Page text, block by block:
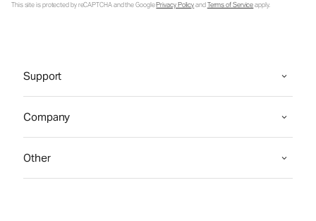
This site is protected by reCAPTCHA and the GooglePrivacy PolicyandTerms of Serviceapply.
Support
Company
Other